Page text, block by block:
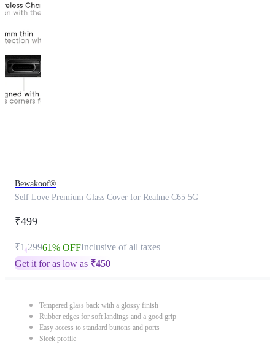
Bewakoof®
Self Love Premium Glass Cover for Realme C65 5G
₹499
₹1,29961% OFFInclusive of all taxes
Get it for as low as ₹450
Tempered glass back with a glossy finish
Rubber edges for soft landings and a good grip
Easy access to standard buttons and ports
Sleek profile